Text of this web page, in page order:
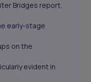
Bridges report,
early-stage
on the
evident in